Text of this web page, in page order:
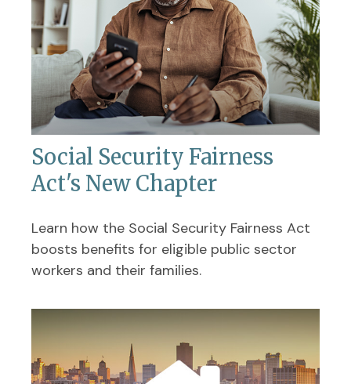
Social Security Fairness
Act's New Chapter
Learn how the Social Security Fairness Act
boosts benefits for eligible public sector
workers and their families.